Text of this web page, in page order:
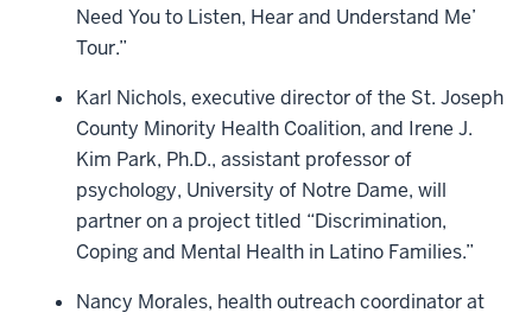
Need You to Listen, Hear and Understand Me’
Tour.”
Karl Nichols, executive director of the St. Joseph
County Minority Health Coalition, and Irene J.
Kim Park, Ph.D., assistant professor of
psychology, University of Notre Dame, will
partner on a project titled “Discrimination,
Coping and Mental Health in Latino Families.”
Nancy Morales, health outreach coordinator at